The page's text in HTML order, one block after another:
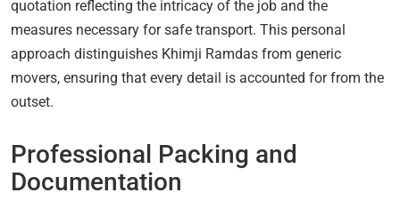
quotation reflecting the intricacy of the job and the
measures necessary for safe transport. This personal
approach distinguishes Khimji Ramdas from generic
movers, ensuring that every detail is accounted for from the
outset.
Professional Packing and
Documentation